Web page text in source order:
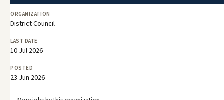
ORGANIZATION
District Council
LAST DATE
10 Jul 2026
POSTED
23 Jun 2026